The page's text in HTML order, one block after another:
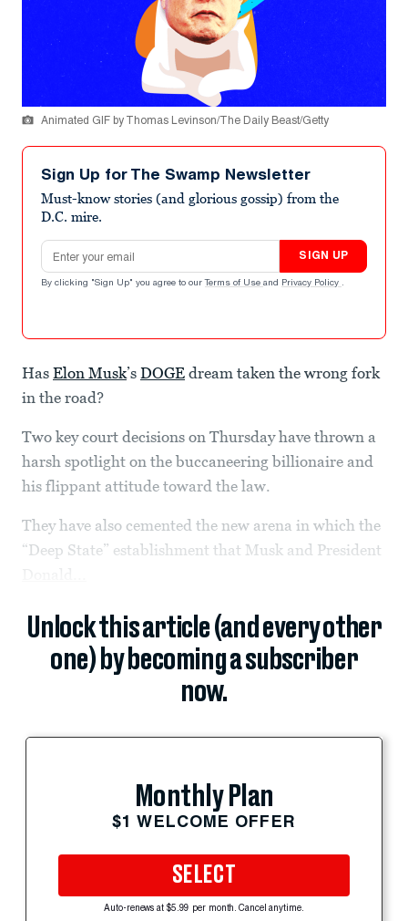
Animated GIF by Thomas Levinson/The Daily Beast/Getty
Sign Up for The Swamp Newsletter
Must-know stories (and glorious gossip) from the
D.C. mire.
Email address
SIGN UP
By clicking "Sign Up" you agree to our Terms of Use and Privacy Policy .
Has Elon Musk’s DOGE dream taken the wrong fork
in the road?
Two key court decisions on Thursday have thrown a
harsh spotlight on the buccaneering billionaire and
his flippant attitude toward the law.
They have also cemented the new arena in which the
“Deep State” establishment that Musk and President
Unlock this article (and every other
one) by becoming a subscriber
now.
Monthly Plan
$1 WELCOME OFFER
SELECT
Auto-renews at $5.99 per month. Cancel anytime.